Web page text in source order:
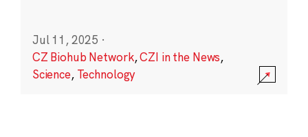
Jul 11, 2025 ·
CZ Biohub Network,CZI in the News,
Science, Technology